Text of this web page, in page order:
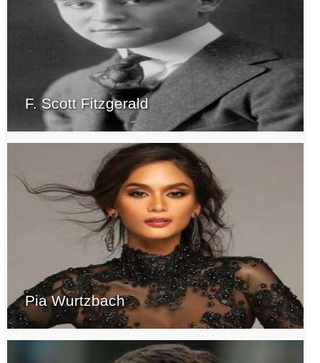
F. Scott Fitzgerald
Pia Wurtzbach